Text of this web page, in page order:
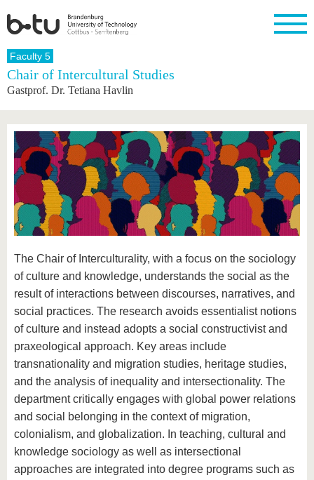
Homepage
University
Structure
Career &
Commitment
Partnerships
structural
change
Research
research
Research
Profile
Research
Support
Young
Academics
Study
program
Before
studying
During
studies
After
Graduation
Profile
From
abroad to
BTU
Going
abroad
with BTU
Students
News
Contacts
professionals
Business
and
research
collaborations
Founding
at the
BTU
Innovative
projects
know us
Our
values
Family &
Dual
Career
Sport &
Health
BTU &
Faculty 5
Chair of Intercultural Studies
Gastprof. Dr. Tetiana Havlin
The Chair of Interculturality, with a focus on the sociology
of culture and knowledge, understands the social as the
result of interactions between discourses, narratives, and
social practices. The research avoids essentialist notions
of culture and instead adopts a social constructivist and
praxeological approach. Key areas include
transnationality and migration studies, heritage studies,
and the analysis of inequality and intersectionality. The
department critically engages with global power relations
and social belonging in the context of migration,
colonialism, and globalization. In teaching, cultural and
knowledge sociology as well as intersectional
approaches are integrated into degree programs such as